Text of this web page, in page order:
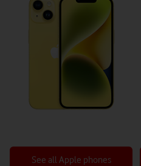
See all Apple phones